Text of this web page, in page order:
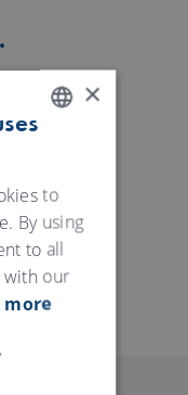
GERMAN
×
to
By using
to all
with our
more